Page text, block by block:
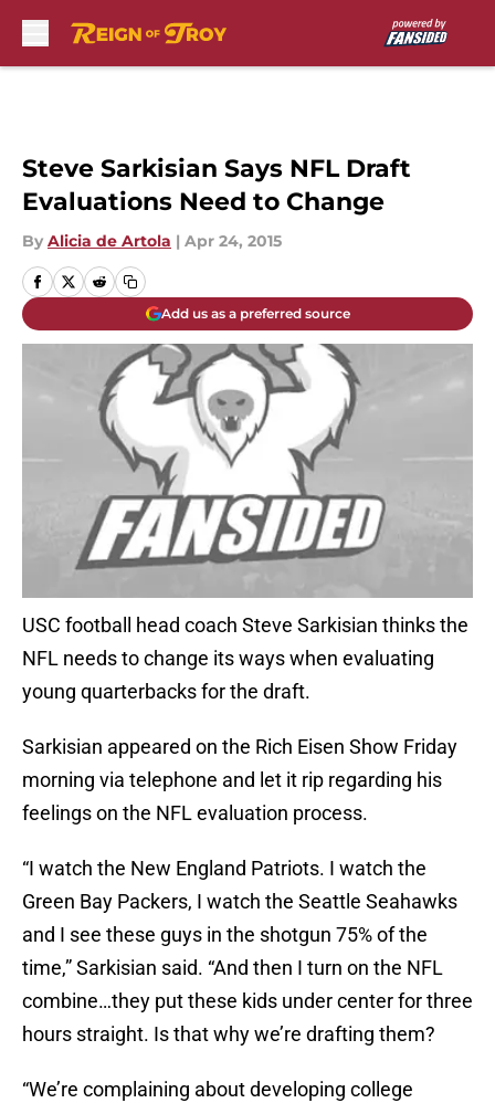
Steve Sarkisian Says NFL Draft
Evaluations Need to Change
By Alicia de Artola | Apr 24, 2015
Add us as a preferred source
USC football head coach Steve Sarkisian thinks the
NFL needs to change its ways when evaluating
young quarterbacks for the draft.
Sarkisian appeared on the Rich Eisen Show Friday
morning via telephone and let it rip regarding his
feelings on the NFL evaluation process.
“I watch the New England Patriots. I watch the
Green Bay Packers, I watch the Seattle Seahawks
and I see these guys in the shotgun 75% of the
time,” Sarkisian said. “And then I turn on the NFL
combine…they put these kids under center for three
hours straight. Is that why we’re drafting them?
“We’re complaining about developing college